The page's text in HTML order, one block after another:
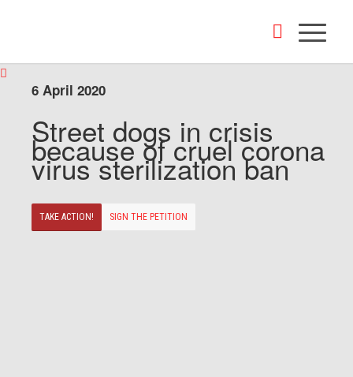
6 April 2020
Street dogs in crisis
because of cruel corona
virus sterilization ban
TAKE ACTION! SIGN THE PETITION